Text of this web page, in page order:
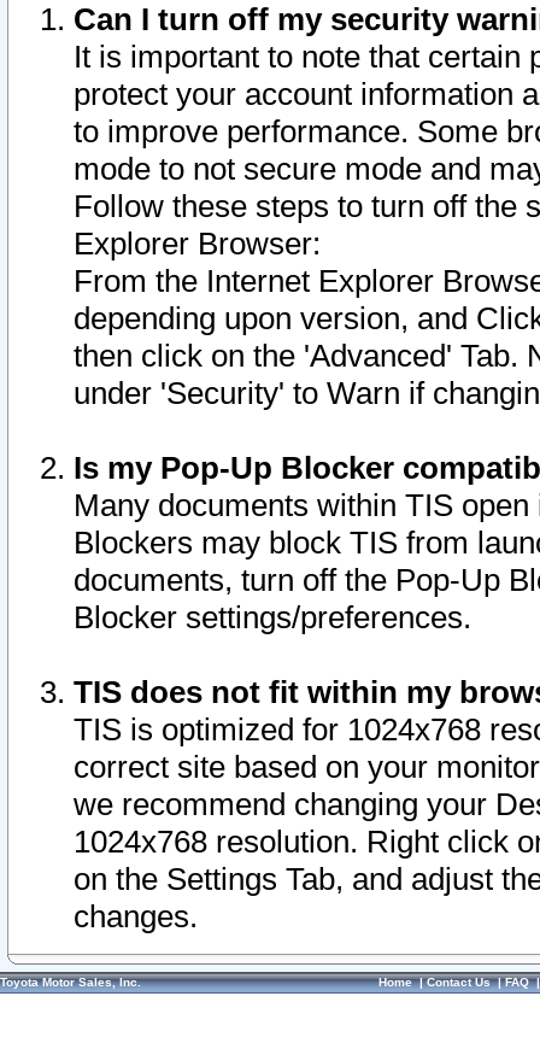
Can I turn off my security
It is important to note that
protect your account information
to improve performance. Some
mode to not secure mode and
Follow these steps to turn off the
Explorer Browser:
From the Internet Explorer
depending upon version, and
then click on the 'Advanced' Tab.
under 'Security' to Warn if
Is my Pop-Up Blocker
Many documents within TIS
Blockers may block TIS from
documents, turn off the Pop-Up
Blocker settings/preferences.
TIS does not fit within my
TIS is optimized for 1024x768
correct site based on your
we recommend changing your
1024x768 resolution. Right click
on the Settings Tab, and adjust
changes.
Toyota Motor Sales, Inc. Home|Contact Us|FAQ